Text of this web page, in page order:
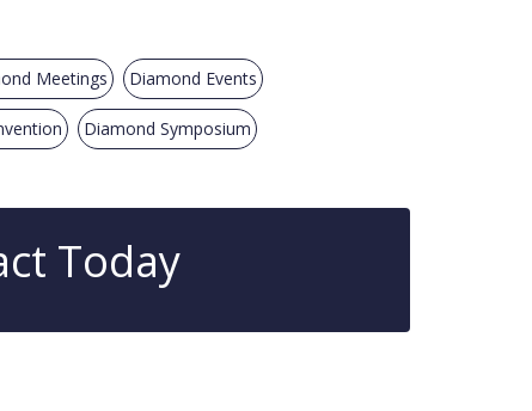
Meetings Diamond Events
Diamond Symposium
Today